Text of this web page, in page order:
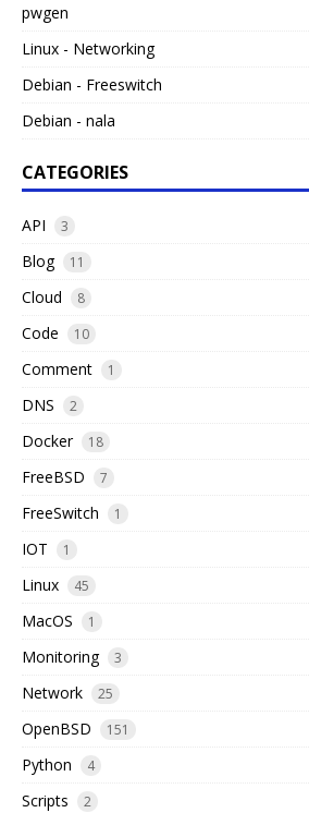
pwgen
Linux - Networking
Debian - Freeswitch
Debian - nala
CATEGORIES
API 3
Blog 11
Cloud 8
Code 10
Comment 1
DNS 2
Docker 18
FreeBSD 7
FreeSwitch 1
IOT 1
Linux 45
MacOS 1
Monitoring 3
Network 25
OpenBSD 151
Python 4
Scripts 2